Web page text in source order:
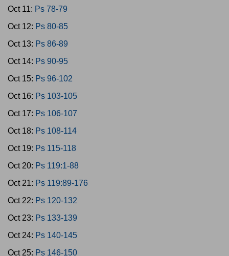
Oct 11: Ps 78-79
Oct 12: Ps 80-85
Oct 13: Ps 86-89
Oct 14: Ps 90-95
Oct 15: Ps 96-102
Oct 16: Ps 103-105
Oct 17: Ps 106-107
Oct 18: Ps 108-114
Oct 19: Ps 115-118
Oct 20: Ps 119:1-88
Oct 21: Ps 119:89-176
Oct 22: Ps 120-132
Oct 23: Ps 133-139
Oct 24: Ps 140-145
Oct 25: Ps 146-150